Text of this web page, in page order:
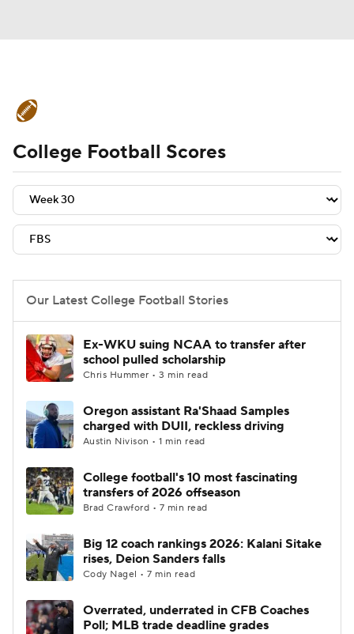
Schedule Rankings Standings
Expert Picks Odds Bowl Schedule
Teams Stats Watch CFB Live
2026 Top Recruits
2025 Top Classes
College Shop StubHub
College Football Scores
Our Latest College Football Stories
Ex-WKU suing NCAA to transfer after
school pulled scholarship
Chris Hummer • 3 min read
Oregon assistant Ra'Shaad Samples
charged with DUII, reckless driving
Austin Nivison • 1 min read
College football's 10 most fascinating
transfers of 2026 offseason
Brad Crawford • 7 min read
Big 12 coach rankings 2026: Kalani Sitake
rises, Deion Sanders falls
Cody Nagel • 7 min read
Overrated, underrated in CFB Coaches
Poll; MLB trade deadline grades